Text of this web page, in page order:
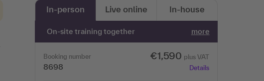
In-person Live online In-house
On-site training together more
Booking number
8698
€1,590 plus VAT
Details